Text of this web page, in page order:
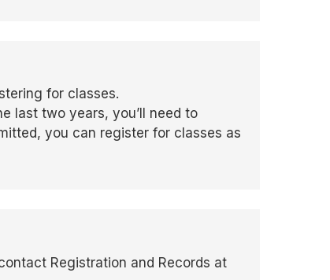
for classes.
last two years, you’ll need to
you can register for classes as
Registration and Records at